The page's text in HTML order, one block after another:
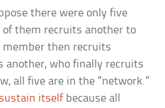
there were only five
of them recruits another to
member then recruits
another, who finally recruits
all five are in the “network.”
itself because all